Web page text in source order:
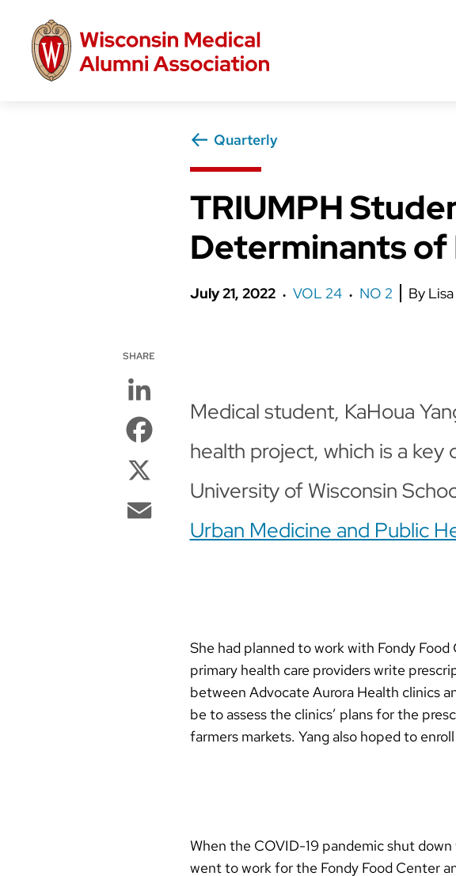
content
Quarterly
TRIUMPH
Determinants of
July 21, 2022 ● VOL 24 ● NO 2
SHARE
Medical student, KaHoua
health project, which is a
University of Wisconsin
Urban Medicine and Public
She had planned to work with Fondy
primary health care providers write
between Advocate Aurora Health clinics
be to assess the clinics’ plans for the
farmers markets. Yang also hoped to
When the COVID-19 pandemic shut
went to work for the Fondy Food Center